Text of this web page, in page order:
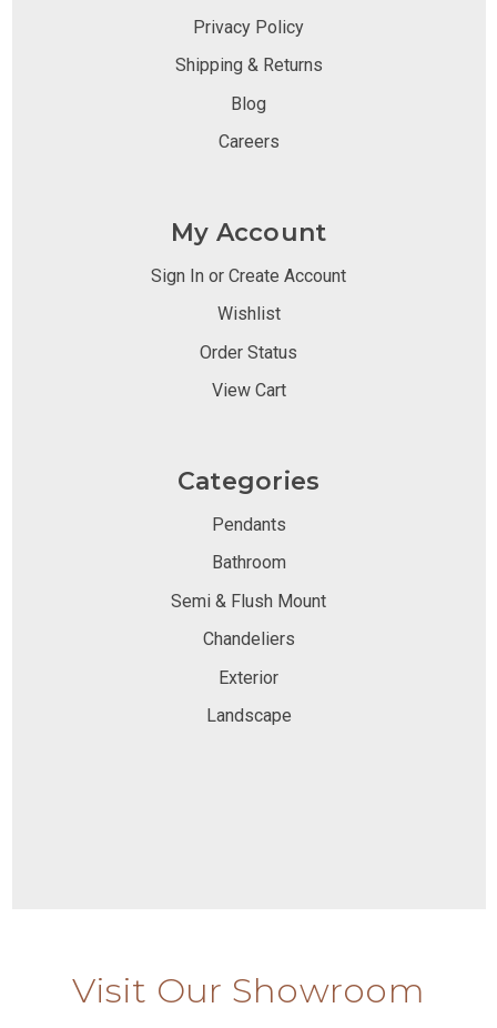
Privacy Policy
Shipping & Returns
Blog
Careers
My Account
Sign In or Create Account
Wishlist
Order Status
View Cart
Categories
Pendants
Bathroom
Semi & Flush Mount
Chandeliers
Exterior
Landscape
Visit Our Showroom